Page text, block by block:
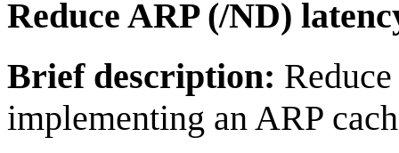
Reduce ARP (/ND)
Brief description:
implementing an ARP